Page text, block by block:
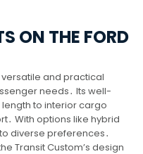
ON THE FORD
versatile and practical
needs․ Its well-
to interior cargo
With options like hybrid
diverse preferences․
Transit Custom’s design